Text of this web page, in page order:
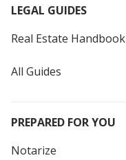
LEGAL GUIDES
Real Estate Handbook
All Guides
PREPARED FOR YOU
Notarize